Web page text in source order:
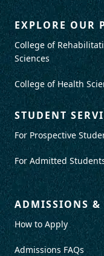
EXPLORE OUR
College of
Sciences
College of Health
STUDENT
For Prospective
For Admitted
ADMISSIONS &
How to Apply
Admissions FAQs